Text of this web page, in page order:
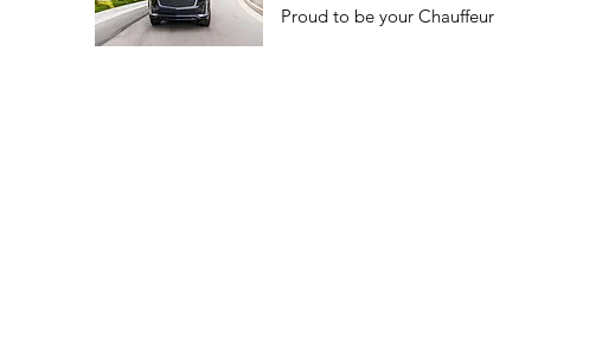
Proud to be your Chauffeur